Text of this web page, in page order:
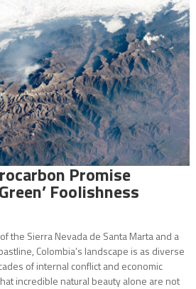
Promise
Foolishness
the Sierra Nevada de Santa Marta and a
Colombia’s landscape is as diverse
of internal conflict and economic
incredible natural beauty alone are not